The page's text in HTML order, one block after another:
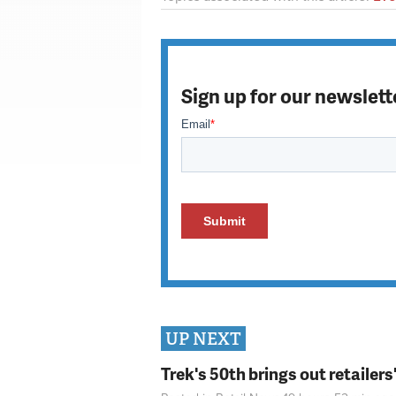
Sign up for our
UP NEXT
Trek's 50th brings out